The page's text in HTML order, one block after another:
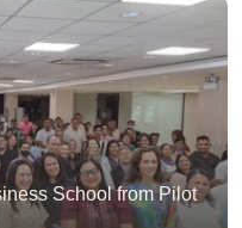
School from Pilot